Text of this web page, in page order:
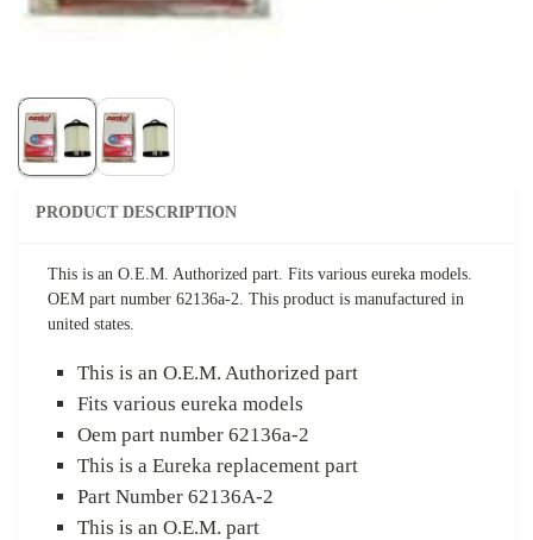
PRODUCT DESCRIPTION
This is an O.E.M. Authorized part. Fits various eureka models.
OEM part number 62136a-2. This product is manufactured in
united states.
This is an O.E.M. Authorized part
Fits various eureka models
Oem part number 62136a-2
This is a Eureka replacement part
Part Number 62136A-2
This is an O.E.M. part